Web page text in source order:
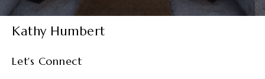
Kathy Humbert
Let's Connect